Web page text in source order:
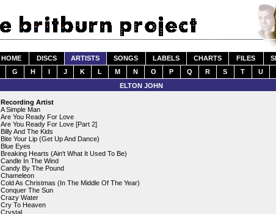
HOME DISCS ARTISTS SONGS LABELS CHARTS FILES
G H I J K L M N O P Q R S T U
ELTON JOHN
Recording Artist
A Simple Man
Are You Ready For Love
Are You Ready For Love [Part 2]
Billy And The Kids
Bite Your Lip (Get Up And Dance)
Blue Eyes
Breaking Hearts (Ain't What It Used To Be)
Candle In The Wind
Candy By The Pound
Chameleon
Cold As Christmas (In The Middle Of The Year)
Conquer The Sun
Crazy Water
Cry To Heaven
Crystal